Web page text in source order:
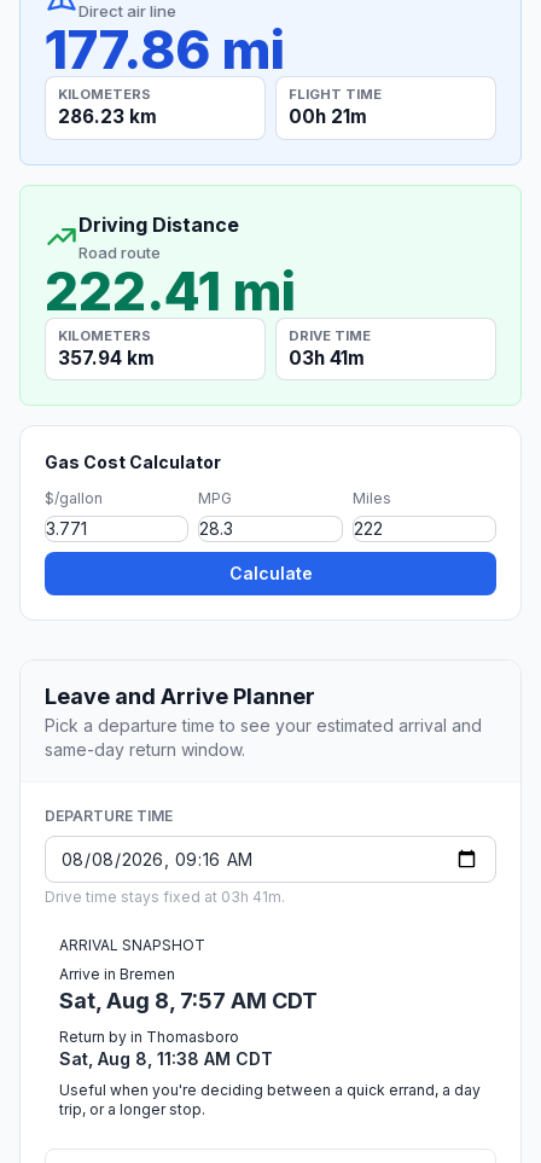
Direct air line
177.86 mi
KILOMETERS
286.23 km
FLIGHT TIME
00h 21m
Driving Distance
Road route
222.41 mi
KILOMETERS
357.94 km
DRIVE TIME
03h 41m
Gas Cost Calculator
$/gallon MPG Miles
Calculate
Leave and Arrive Planner
Pick a departure time to see your estimated arrival and
same-day return window.
DEPARTURE TIME
Drive time stays fixed at 03h 41m.
ARRIVAL SNAPSHOT
Arrive in Bremen
Sat, Aug 8, 7:57 AM CDT
Return by in Thomasboro
Sat, Aug 8, 11:38 AM CDT
Useful when you're deciding between a quick errand, a day
trip, or a longer stop.